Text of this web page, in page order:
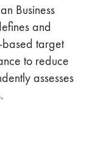
Business
and
based target
to reduce
assesses